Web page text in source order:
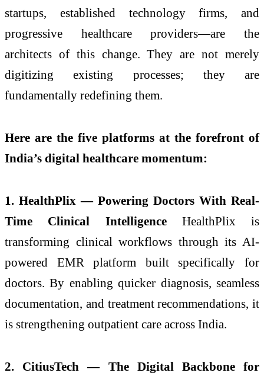
startups, established technology firms, and
progressive healthcare providers—are the
architects of this change. They are not merely
digitizing existing processes; they are
fundamentally redefining them.
Here are the five platforms at the forefront of
India’s digital healthcare momentum:
1. HealthPlix — Powering Doctors With Real-
Time Clinical IntelligenceHealthPlix is
transforming clinical workflows through its AI-
powered EMR platform built specifically for
doctors. By enabling quicker diagnosis, seamless
documentation, and treatment recommendations, it
is strengthening outpatient care across India.
2. CitiusTech — The Digital Backbone for